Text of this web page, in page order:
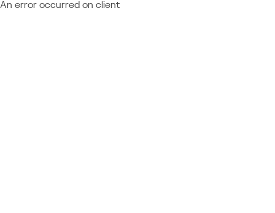
An error occurred on client